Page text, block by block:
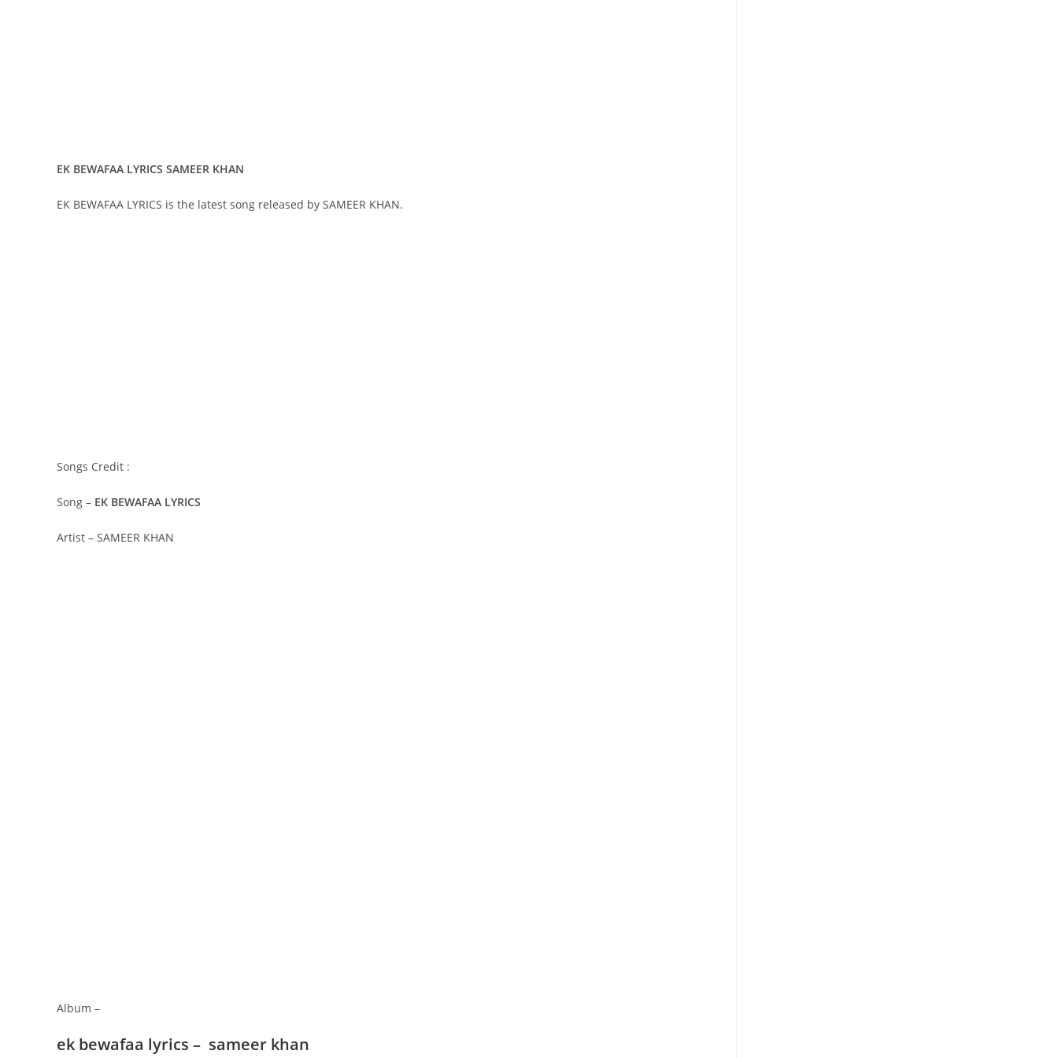
EK BEWAFAA LYRICS SAMEER KHAN
EK BEWAFAA LYRICS is the latest song released by SAMEER KHAN.
Songs Credit :
Song – EK BEWAFAA LYRICS
Artist – SAMEER KHAN
Album –
ek bewafaa lyrics – sameer khan